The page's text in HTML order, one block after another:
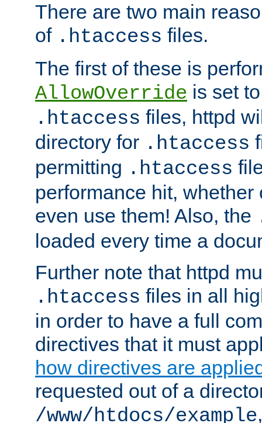
There are two main
of .htaccess files.
The first of these is
AllowOverride is set
.htaccess files, httpd
directory for .htaccess
permitting .htaccess
performance hit,
even use them! Also, the
loaded every time a
Further note that httpd
.htaccess files in all
in order to have a full
directives that it must
how directives are
requested out of a
/www/htdocs/example